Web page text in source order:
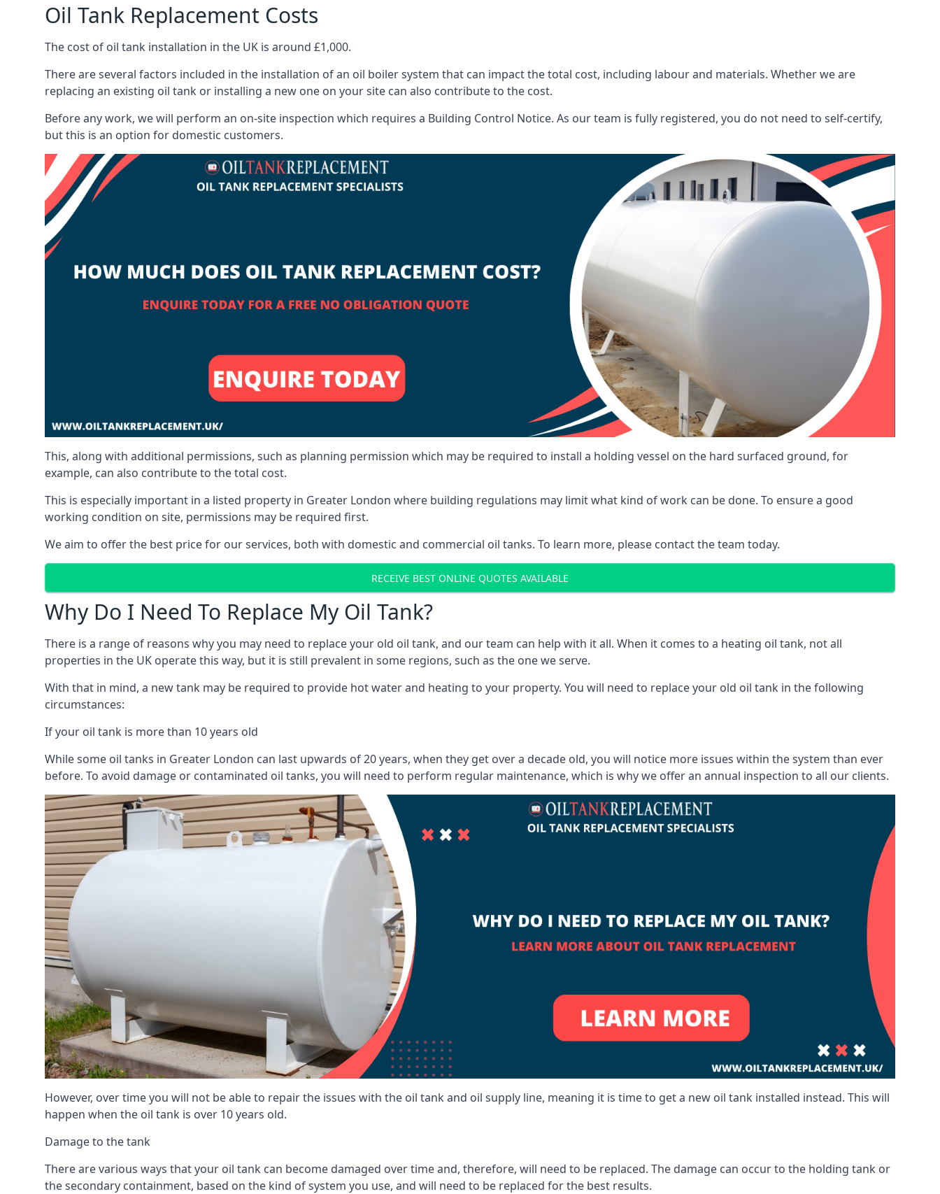
Oil Tank Replacement Costs
The cost of oil tank installation in the UK is around £1,000.
There are several factors included in the installation of an oil boiler system that can impact the total cost, including labour and materials. Whether we are
replacing an existing oil tank or installing a new one on your site can also contribute to the cost.
Before any work, we will perform an on-site inspection which requires a Building Control Notice. As our team is fully registered, you do not need to self-certify,
but this is an option for domestic customers.
This, along with additional permissions, such as planning permission which may be required to install a holding vessel on the hard surfaced ground, for
example, can also contribute to the total cost.
This is especially important in a listed property in Greater London where building regulations may limit what kind of work can be done. To ensure a good
working condition on site, permissions may be required first.
We aim to offer the best price for our services, both with domestic and commercial oil tanks. To learn more, please contact the team today.
RECEIVE BEST ONLINE QUOTES AVAILABLE
Why Do I Need To Replace My Oil Tank?
There is a range of reasons why you may need to replace your old oil tank, and our team can help with it all. When it comes to a heating oil tank, not all
properties in the UK operate this way, but it is still prevalent in some regions, such as the one we serve.
With that in mind, a new tank may be required to provide hot water and heating to your property. You will need to replace your old oil tank in the following
circumstances:
If your oil tank is more than 10 years old
While some oil tanks in Greater London can last upwards of 20 years, when they get over a decade old, you will notice more issues within the system than ever
before. To avoid damage or contaminated oil tanks, you will need to perform regular maintenance, which is why we offer an annual inspection to all our clients.
However, over time you will not be able to repair the issues with the oil tank and oil supply line, meaning it is time to get a new oil tank installed instead. This will
happen when the oil tank is over 10 years old.
Damage to the tank
There are various ways that your oil tank can become damaged over time and, therefore, will need to be replaced. The damage can occur to the holding tank or
the secondary containment, based on the kind of system you use, and will need to be replaced for the best results.